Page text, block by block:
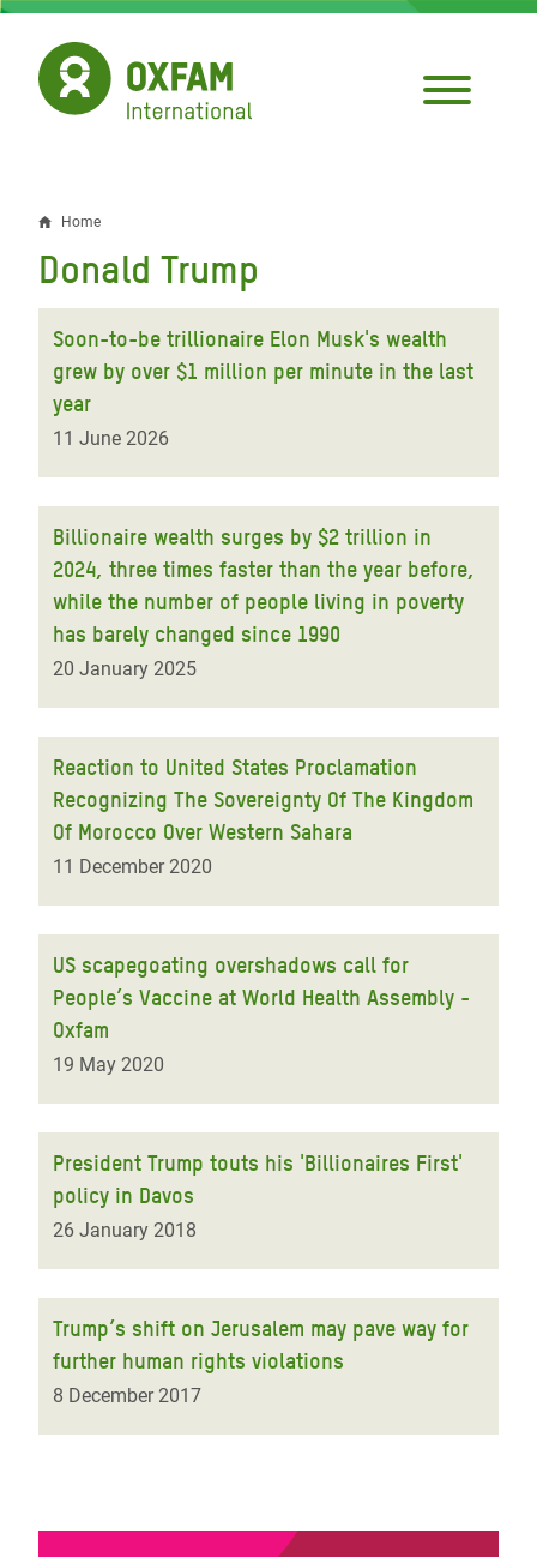
Skip
main
content
Breadcrumb
Home
Donald Trump
Soon-to-be trillionaire Elon Musk's wealth
grew by over $1 million per minute in the last
year
11 June 2026
Billionaire wealth surges by $2 trillion in
2024, three times faster than the year before,
while the number of people living in poverty
has barely changed since 1990
20 January 2025
Reaction to United States Proclamation
Recognizing The Sovereignty Of The Kingdom
Of Morocco Over Western Sahara
11 December 2020
US scapegoating overshadows call for
People’s Vaccine at World Health Assembly -
Oxfam
19 May 2020
President Trump touts his 'Billionaires First'
policy in Davos
26 January 2018
Trump’s shift on Jerusalem may pave way for
further human rights violations
8 December 2017